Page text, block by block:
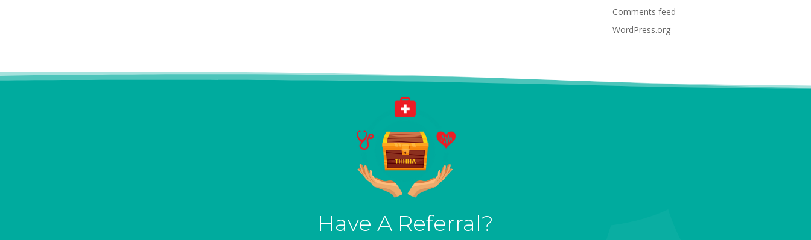
Comments feed
WordPress.org
Have A Referral?